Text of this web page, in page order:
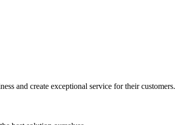
and create exceptional service for their customers.